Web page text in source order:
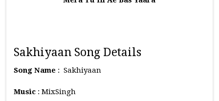
Sakhiyaan Song Details
Song Name : Sakhiyaan
Music : MixSingh